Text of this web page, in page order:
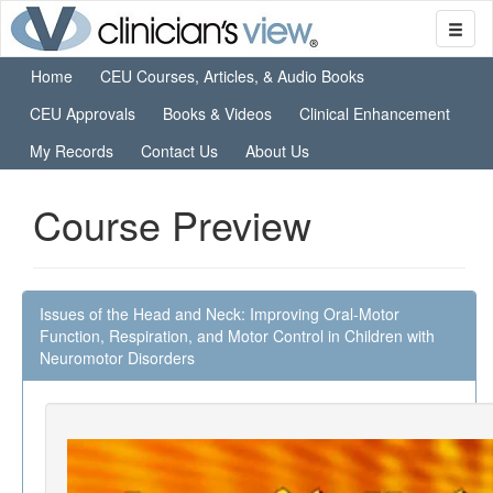
Home
CEU Courses, Articles, & Audio Books
CEU Approvals
Books & Videos
Clinical Enhancement
My Records
Contact Us About Us
Course Preview
Issues of the Head and Neck: Improving Oral-Motor
Function, Respiration, and Motor Control in Children with
Neuromotor Disorders